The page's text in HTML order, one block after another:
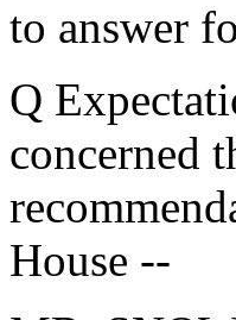
to answer
Q
concerned
House --